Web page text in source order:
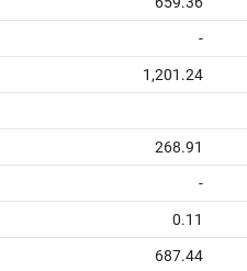
-
1,201.24
268.91
-
0.11
687.44